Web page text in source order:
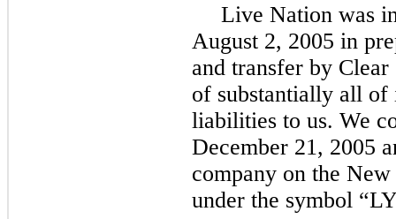
Live Nation was
August 2, 2005 in
and transfer by
of substantially all of
liabilities to us. We
December 21, 2005
company on the
under the symbol